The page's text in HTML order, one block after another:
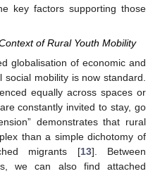
key factors supporting those
of Rural Youth Mobility
globalisation of economic and
mobility is now standard.
equally across spaces or
constantly invited to stay, go
demonstrates that rural
than a simple dichotomy of
migrants [13]. Between
we can also find attached